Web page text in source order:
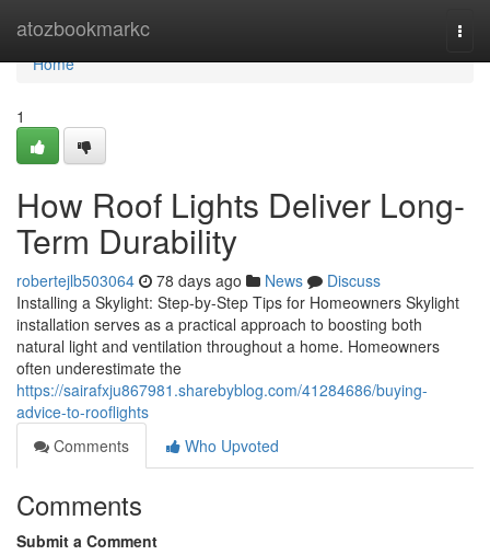
atozbookmarkc
Home
Home
1
How Roof Lights Deliver Long-
Term Durability
robertejlb503064 78 days ago News
Discuss
Installing a Skylight: Step-by-Step Tips for Homeowners Skylight
installation serves as a practical approach to boosting both
natural light and ventilation throughout a home. Homeowners
often underestimate the
https://sairafxju867981.sharebyblog.com/41284686/buying-
advice-to-rooflights
Comments
Who Upvoted
Comments
Submit a Comment